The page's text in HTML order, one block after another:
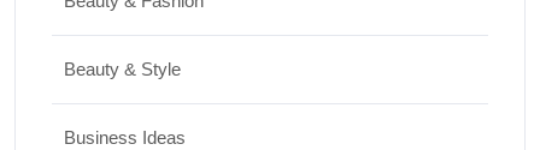
17/07/2026
Beauty & Style
Business Ideas